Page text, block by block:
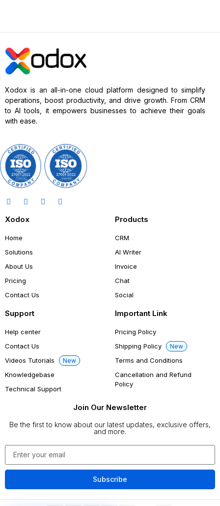
Xodox is an all-in-one cloud platform designed to simplify
operations, boost productivity, and drive growth. From CRM
to AI tools, it empowers businesses to achieve their goals
with ease.
Xodox
Home
Solutions
About Us
Pricing
Contact Us
Products
CRM
AI Writer
Invoice
Chat
Social
Support
Help center
Contact Us
Videos Tutorials
New
Knowledgebase
Technical Support
Important Link
Pricing Policy
Shipping Policy
New
Terms and Conditions
Cancellation and Refund
Policy
Join Our Newsletter
Be the first to know about our latest updates, exclusive offers,
and more.
Subscribe